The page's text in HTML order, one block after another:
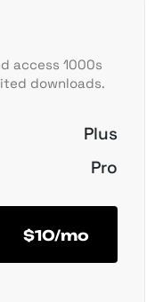
access 1000s
downloads.
Plus
Pro
$10/mo